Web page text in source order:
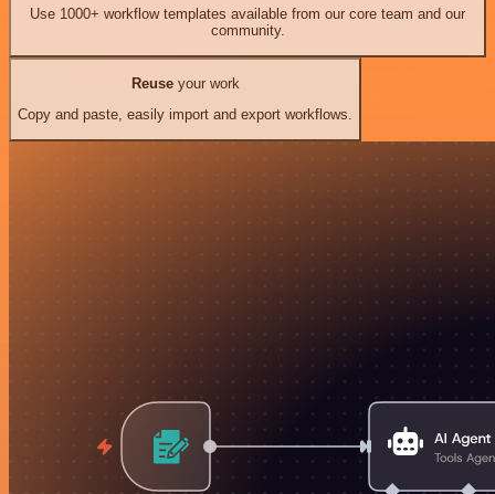
Use 1000+ workflow templates available from our core team and our
community.
Reuseyour work
Copy and paste, easily import and export workflows.